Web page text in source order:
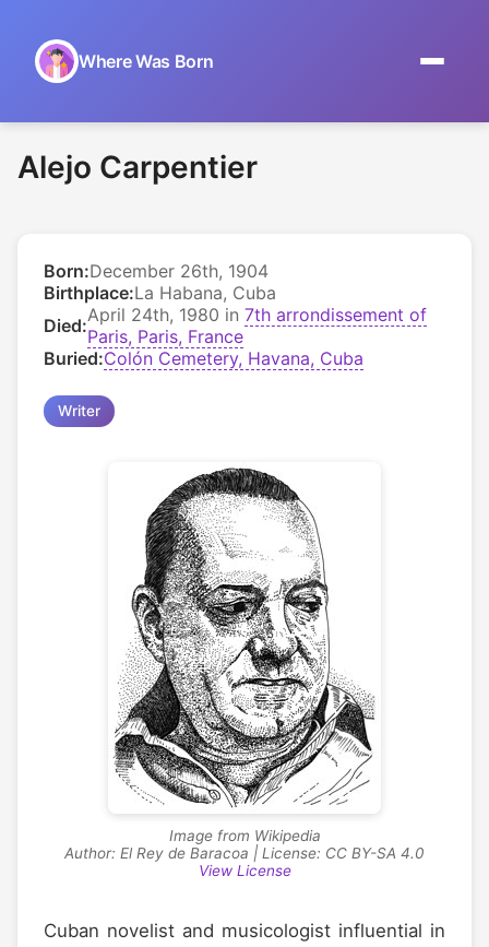
Where Was Born
Museums
About
Alejo Carpentier
Born:December 26th, 1904
Birthplace:La Habana, Cuba
Died:April 24th, 1980 in 7th arrondissement of
Paris, Paris, France
Buried:Colón Cemetery, Havana, Cuba
Writer
Image from Wikipedia
Author: El Rey de Baracoa | License: CC BY-SA 4.0
View License
Cuban novelist and musicologist influential in